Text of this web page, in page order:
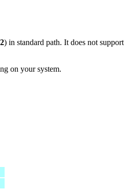
) in standard path. It does not support
on your system.